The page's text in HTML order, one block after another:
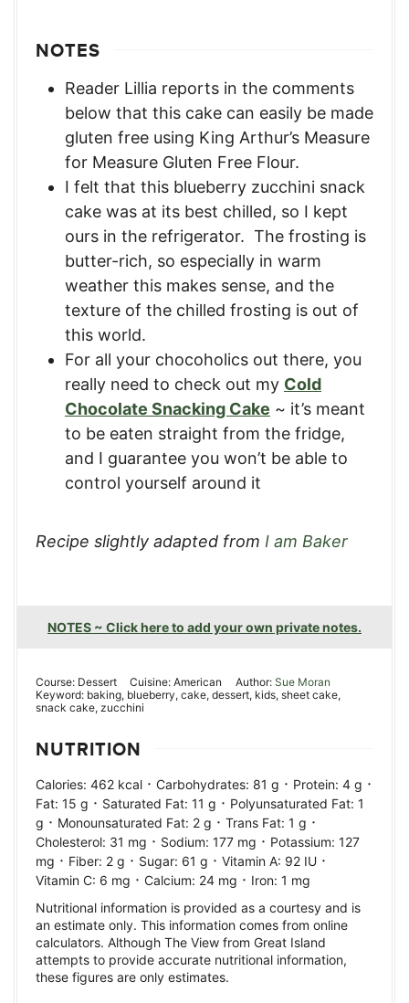
NOTES
Reader Lillia reports in the comments
below that this cake can easily be made
gluten free using King Arthur’s Measure
for Measure Gluten Free Flour.
I felt that this blueberry zucchini snack
cake was at its best chilled, so I kept
ours in the refrigerator. The frosting is
butter-rich, so especially in warm
weather this makes sense, and the
texture of the chilled frosting is out of
this world.
For all your chocoholics out there, you
really need to check out my Cold
Chocolate Snacking Cake ~ it’s meant
to be eaten straight from the fridge,
and I guarantee you won’t be able to
control yourself around it
Recipe slightly adapted from I am Baker
NOTES ~ Click here to add your own private notes.
Course: Dessert Cuisine:American Author: Sue Moran
Keyword: baking, blueberry, cake, dessert, kids, sheet cake,
snack cake, zucchini
NUTRITION
Calories: 462 kcal · Carbohydrates: 81 g · Protein: 4 g ·
Fat: 15 g · Saturated Fat: 11 g · Polyunsaturated Fat: 1
g · Monounsaturated Fat: 2 g · Trans Fat: 1 g ·
Cholesterol: 31 mg · Sodium: 177 mg · Potassium: 127
mg · Fiber: 2 g · Sugar: 61 g · Vitamin A: 92 IU ·
Vitamin C: 6 mg · Calcium: 24 mg · Iron: 1 mg
Nutritional information is provided as a courtesy and is
an estimate only. This information comes from online
calculators. Although The View from Great Island
attempts to provide accurate nutritional information,
these figures are only estimates.